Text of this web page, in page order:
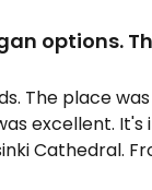
options.
The place
excellent.
Cathedral.